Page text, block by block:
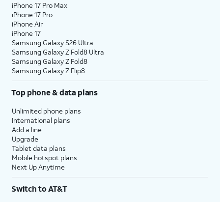
iPhone 17 Pro Max
iPhone 17 Pro
iPhone Air
iPhone 17
Samsung Galaxy S26 Ultra
Samsung Galaxy Z Fold8 Ultra
Samsung Galaxy Z Fold8
Samsung Galaxy Z Flip8
Top phone & data plans
Unlimited phone plans
International plans
Add a line
Upgrade
Tablet data plans
Mobile hotspot plans
Next Up Anytime
Switch to AT&T